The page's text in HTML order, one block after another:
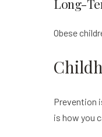
Long-
Obese
Prevention
is how you